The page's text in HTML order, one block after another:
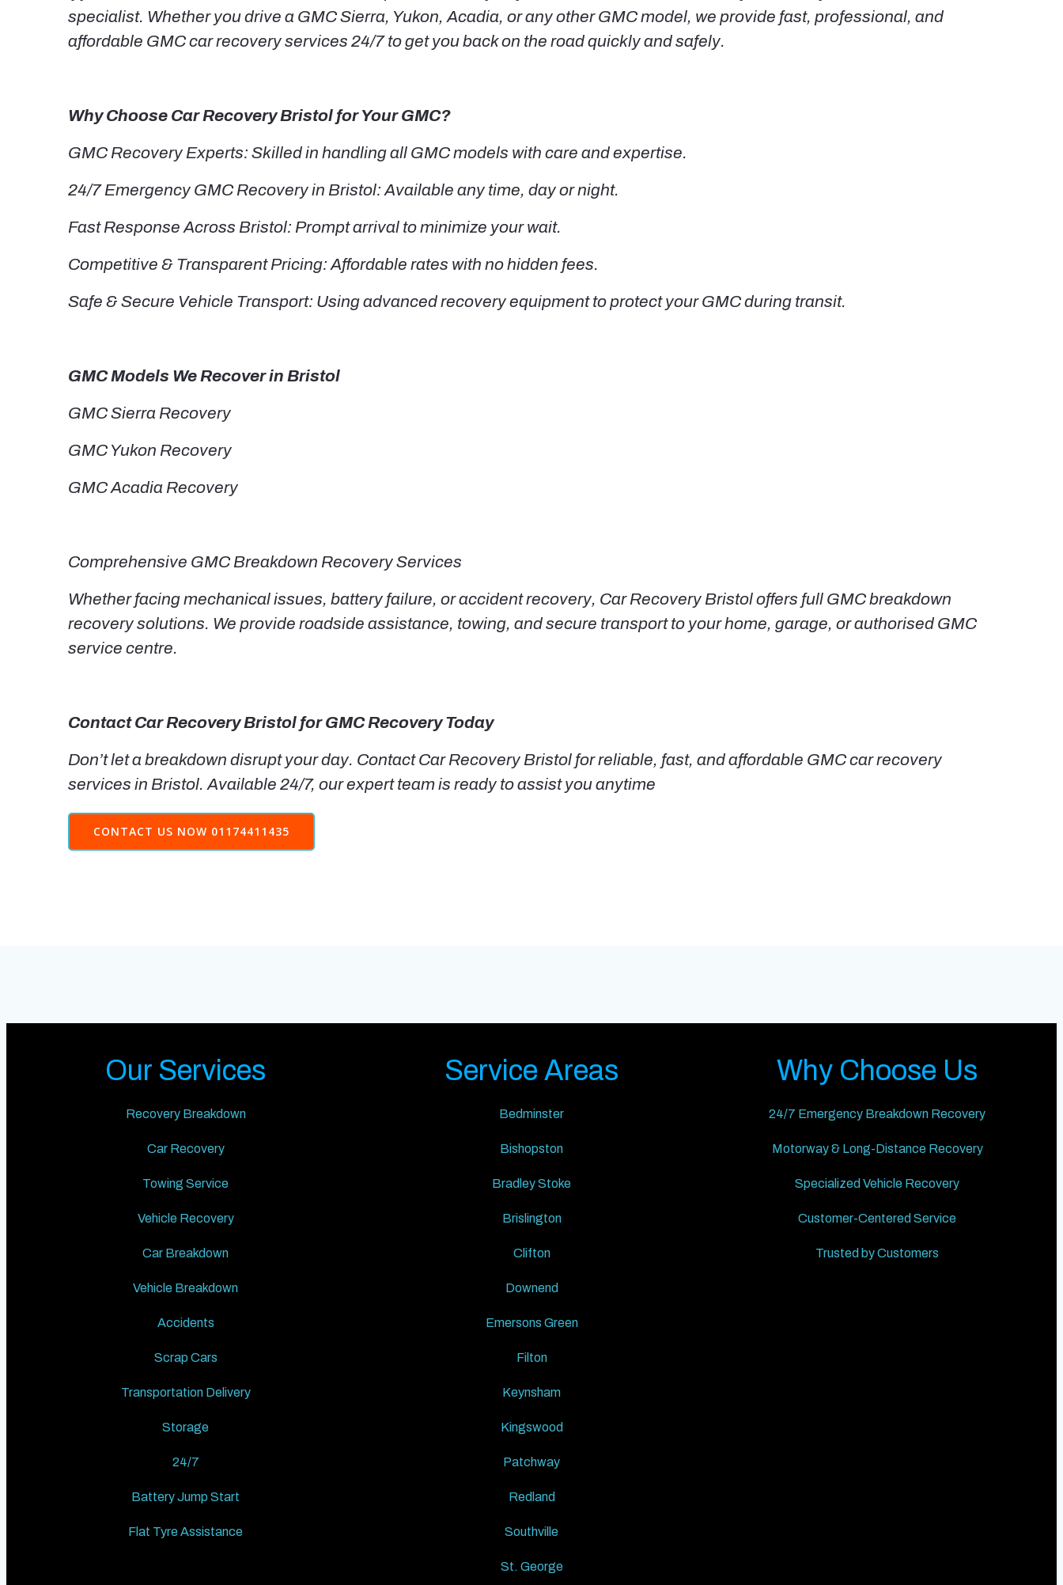
specialist. Whether you drive a GMC Sierra, Yukon, Acadia, or any other GMC model, we provide fast, professional, and
affordable GMC car recovery services 24/7 to get you back on the road quickly and safely.
Why Choose Car Recovery Bristol for Your GMC?
GMC Recovery Experts: Skilled in handling all GMC models with care and expertise.
24/7 Emergency GMC Recovery in Bristol: Available any time, day or night.
Fast Response Across Bristol: Prompt arrival to minimize your wait.
Competitive & Transparent Pricing: Affordable rates with no hidden fees.
Safe & Secure Vehicle Transport: Using advanced recovery equipment to protect your GMC during transit.
GMC Models We Recover in Bristol
GMC Sierra Recovery
GMC Yukon Recovery
GMC Acadia Recovery
Comprehensive GMC Breakdown Recovery Services
Whether facing mechanical issues, battery failure, or accident recovery, Car Recovery Bristol offers full GMC breakdown
recovery solutions. We provide roadside assistance, towing, and secure transport to your home, garage, or authorised GMC
service centre.
Contact Car Recovery Bristol for GMC Recovery Today
Don’t let a breakdown disrupt your day. Contact Car Recovery Bristol for reliable, fast, and affordable GMC car recovery
services in Bristol. Available 24/7, our expert team is ready to assist you anytime
CONTACT US NOW 01174411435
Our Services
Recovery Breakdown
Car Recovery
Towing Service
Vehicle Recovery
Car Breakdown
Vehicle Breakdown
Accidents
Scrap Cars
Transportation Delivery
Storage
24/7
Battery Jump Start
Flat Tyre Assistance
Service Areas
Bedminster
Bishopston
Bradley Stoke
Brislington
Clifton
Downend
Emersons Green
Filton
Keynsham
Kingswood
Patchway
Redland
Southville
St. George
Why Choose Us
24/7 Emergency Breakdown Recovery
Motorway & Long-Distance Recovery
Specialized Vehicle Recovery
Customer-Centered Service
Trusted by Customers